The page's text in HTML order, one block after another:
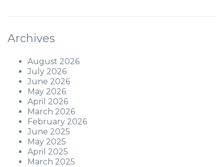
Archives
August 2026
July 2026
June 2026
May 2026
April 2026
March 2026
February 2026
June 2025
May 2025
April 2025
March 2025